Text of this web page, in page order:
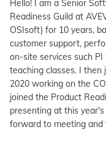
Hello! I am a Senior
Readiness Guild at
OSIsoft) for 10 years,
customer support,
on-site services such
teaching classes. I
2020 working on the
joined the Product
presenting at this
forward to meeting and